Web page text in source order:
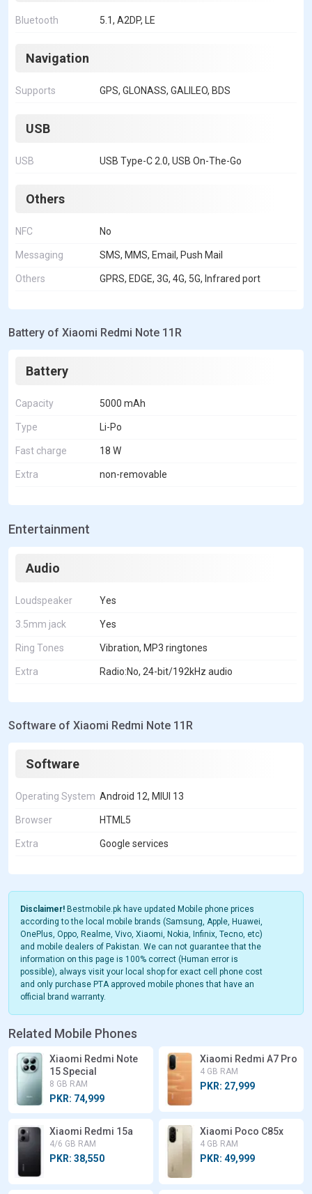
Bluetooth 5.1, A2DP, LE
Navigation
Supports GPS, GLONASS, GALILEO, BDS
USB
USB USB Type-C 2.0, USB On-The-Go
Others
NFC No
Messaging SMS, MMS, Email, Push Mail
Others GPRS, EDGE, 3G, 4G, 5G, Infrared port
Battery of Xiaomi Redmi Note 11R
Battery
Capacity 5000 mAh
Type Li-Po
Fast charge 18 W
Extra non-removable
Entertainment
Audio
Loudspeaker Yes
3.5mm jack Yes
Ring Tones Vibration, MP3 ringtones
Extra Radio:No, 24-bit/192kHz audio
Software of Xiaomi Redmi Note 11R
Software
Operating System Android 12, MIUI 13
Browser HTML5
Extra Google services
Disclaimer! Bestmobile.pk have updated Mobile phone prices
according to the local mobile brands (Samsung, Apple, Huawei,
OnePlus, Oppo, Realme, Vivo, Xiaomi, Nokia, Infinix, Tecno, etc)
and mobile dealers of Pakistan. We can not guarantee that the
information on this page is 100% correct (Human error is
possible), always visit your local shop for exact cell phone cost
and only purchase PTA approved mobile phones that have an
official brand warranty.
Related Mobile Phones
Xiaomi Redmi Note
15 Special
8 GB RAM
PKR: 74,999
Xiaomi Redmi A7 Pro
4 GB RAM
PKR: 27,999
Xiaomi Redmi 15a
4/6 GB RAM
PKR: 38,550
Xiaomi Poco C85x
4 GB RAM
PKR: 49,999